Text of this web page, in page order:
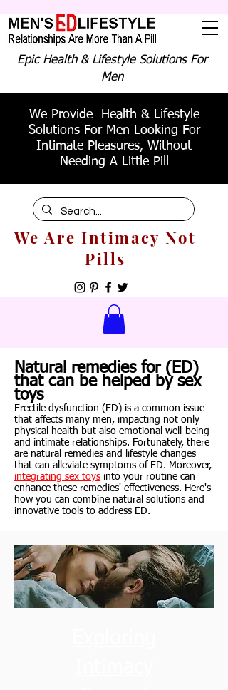
Epic Health & Lifestyle Solutions For
Men
We Provide Health & Lifestyle
Solutions For Men Looking For
Intimate Pleasures, Without
Needing A Little Pill
We Are Intimacy Not
Pills
Natural remedies for (ED)
that can be helped by sex
toys
Erectile dysfunction (ED) is a common issue
that affects many men, impacting not only
physical health but also emotional well-being
and intimate relationships. Fortunately, there
are natural remedies and lifestyle changes
that can alleviate symptoms of ED. Moreover,
integrating sex toys into your routine can
enhance these remedies' effectiveness. Here's
how you can combine natural solutions and
innovative tools to address ED.